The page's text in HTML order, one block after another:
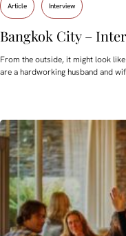
Article Interview
Bangkok City –
From the outside, it might look
are a hardworking husband and